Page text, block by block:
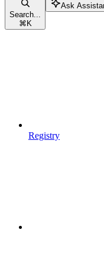
Search...
⌘ K
Ask
Registry